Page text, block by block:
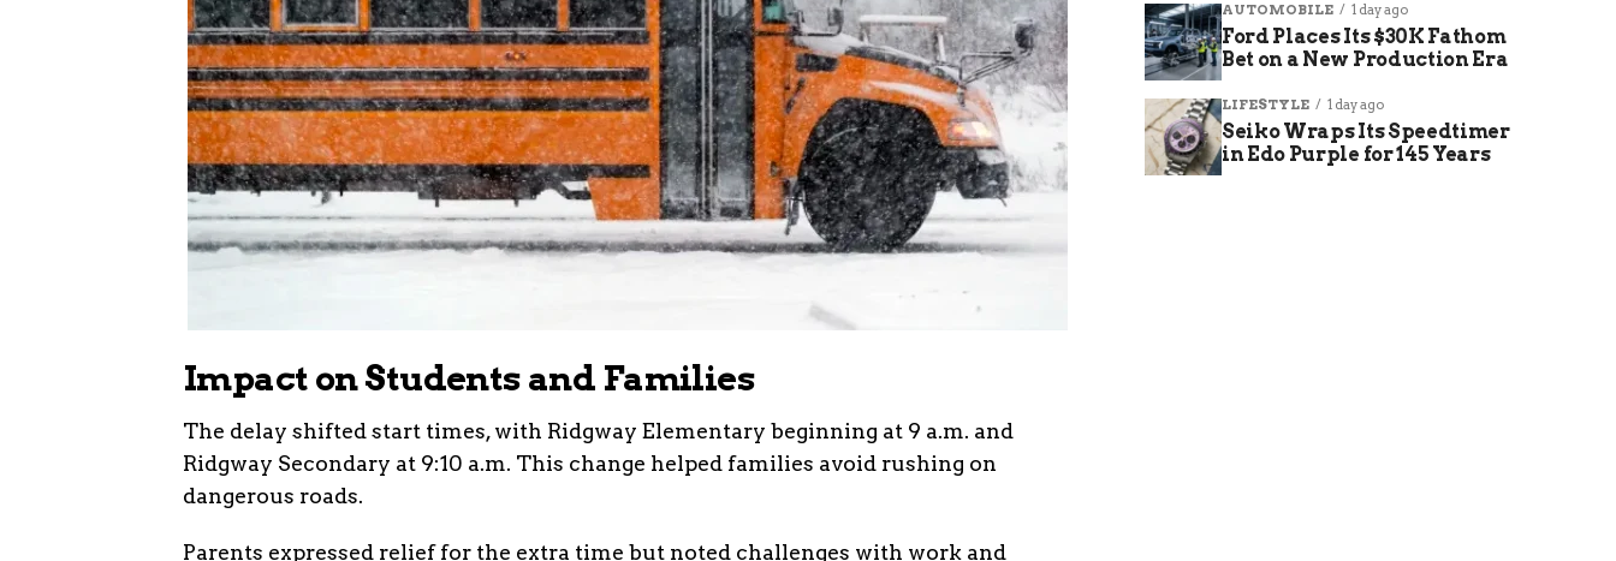
Impact on Students and Families
The delay shifted start times, with Ridgway Elementary beginning at 9 a.m. and
Ridgway Secondary at 9:10 a.m. This change helped families avoid rushing on
dangerous roads.
Parents expressed relief for the extra time but noted challenges with work and
AUTOMOBILE 1 day ago
Ford Places Its $30K Fathom
Bet on a New Production Era
LIFESTYLE 1 day ago
Seiko Wraps Its Speedtimer
in Edo Purple for 145 Years